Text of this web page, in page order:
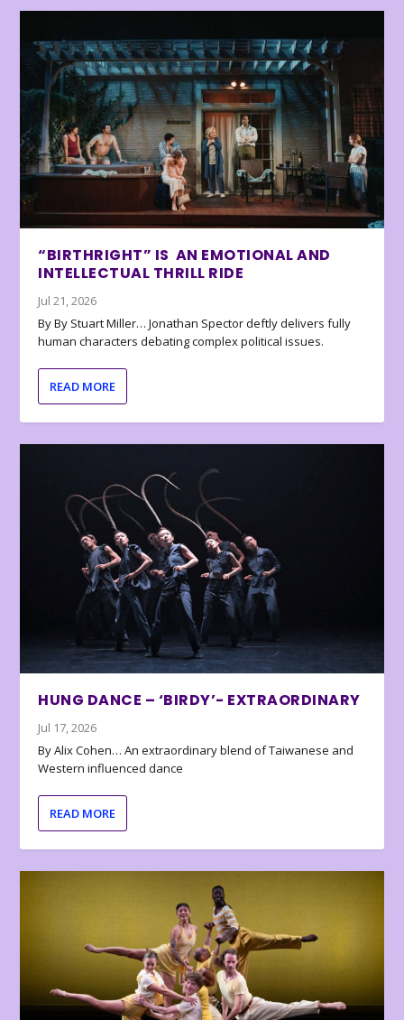
“BIRTHRIGHT” IS AN EMOTIONAL AND
INTELLECTUAL THRILL RIDE
Jul 21, 2026
By By Stuart Miller… Jonathan Spector deftly delivers fully
human characters debating complex political issues.
READ MORE
HUNG DANCE – ‘BIRDY’- EXTRAORDINARY
Jul 17, 2026
By Alix Cohen… An extraordinary blend of Taiwanese and
Western influenced dance
READ MORE